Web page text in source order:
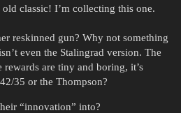
classic! I’m collecting this one.
reskinned gun? Why not something
even the Stalingrad version. The
rewards are tiny and boring, it’s
35 or the Thompson?
“innovation” into?